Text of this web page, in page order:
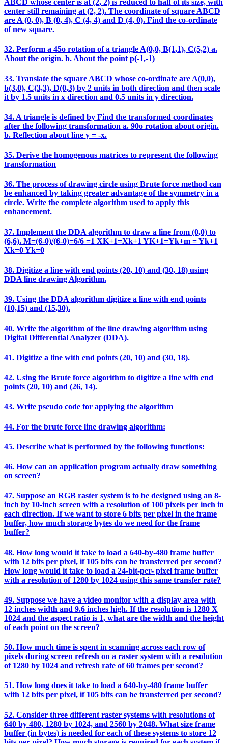
ABCD whose center is at (2, 2) is reduced to half of its size, with
center still remaining at (2, 2). The coordinate of square ABCD
are A (0, 0), B (0, 4), C (4, 4) and D (4, 0). Find the co-ordinate
of new square.
32. Perform a 45o rotation of a triangle A(0,0, B(1,1), C(5,2) a.
About the origin. b. About the point p(-1,-1)
33. Translate the square ABCD whose co-ordinate are A(0,0),
b(3,0), C(3,3), D(0,3) by 2 units in both direction and then scale
it by 1.5 units in x direction and 0.5 units in y direction.
34. A triangle is defined by Find the transformed coordinates
after the following transformation a. 90o rotation about origin.
b. Reflection about line y = -x.
35. Derive the homogenous matrices to represent the following
transformation
36. The process of drawing circle using Brute force method can
be enhanced by taking greater advantage of the symmetry in a
circle. Write the complete algorithm used to apply this
enhancement.
37. Implement the DDA algorithm to draw a line from (0,0) to
(6,6). M=(6-0)/(6-0)=6/6 =1 XK+1=Xk+1 YK+1=Yk+m = Yk+1
Xk=0 Yk=0
38. Digitize a line with end points (20, 10) and (30, 18) using
DDA line drawing Algorithm.
39. Using the DDA algorithm digitize a line with end points
(10,15) and (15,30).
40. Write the algorithm of the line drawing algorithm using
Digital Differential Analyzer (DDA).
41. Digitize a line with end points (20, 10) and (30, 18).
42. Using the Brute force algorithm to digitize a line with end
points (20, 10) and (26, 14).
43. Write pseudo code for applying the algorithm
44. For the brute force line drawing algorithm:
45. Describe what is performed by the following functions:
46. How can an application program actually draw something
on screen?
47. Suppose an RGB raster system is to be designed using an 8-
inch by 10-inch screen with a resolution of 100 pixels per inch in
each direction. If we want to store 6 bits per pixel in the frame
buffer, how much storage bytes do we need for the frame
buffer?
48. How long would it take to load a 640-by-480 frame buffer
with 12 bits per pixel, if 105 bits can be transferred per second?
How long would it take to load a 24-bit-per- pixel frame buffer
with a resolution of 1280 by 1024 using this same transfer rate?
49. Suppose we have a video monitor with a display area with
12 inches width and 9.6 inches high. If the resolution is 1280 X
1024 and the aspect ratio is 1, what are the width and the height
of each point on the screen?
50. How much time is spent in scanning across each row of
pixels during screen refresh on a raster system with a resolution
of 1280 by 1024 and refresh rate of 60 frames per second?
51. How long does it take to load a 640-by-480 frame buffer
with 12 bits per pixel, if 105 bits can be transferred per second?
52. Consider three different raster systems with resolutions of
640 by 480, 1280 by 1024, and 2560 by 2048. What size frame
buffer (in bytes) is needed for each of these systems to store 12